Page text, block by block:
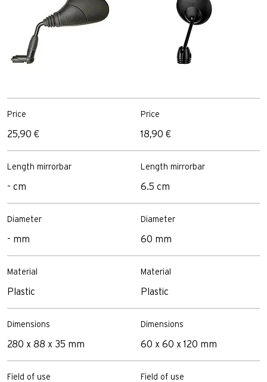
Price
25,90 €
Length mirrorbar
- cm
Diameter
- mm
Material
Plastic
Dimensions
280 x 88 x 35 mm
Field of use
Price
18,90 €
Length mirrorbar
6.5 cm
Diameter
60 mm
Material
Plastic
Dimensions
60 x 60 x 120 mm
Field of use